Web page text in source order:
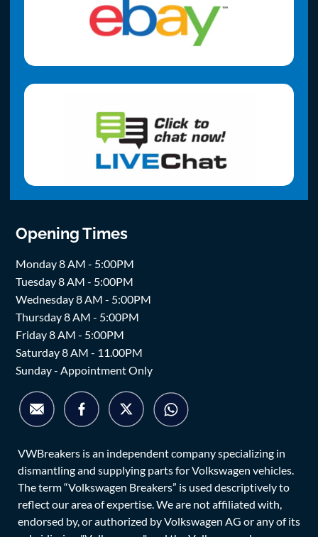
Opening Times
Monday 8 AM - 5:00PM
Tuesday 8 AM - 5:00PM
Wednesday 8 AM - 5:00PM
Thursday 8 AM - 5:00PM
Friday 8 AM - 5:00PM
Saturday 8 AM - 11.00PM
Sunday - Appointment Only
VWBreakers is an independent company specializing in
dismantling and supplying parts for Volkswagen vehicles.
The term “Volkswagen Breakers” is used descriptively to
reflect our area of expertise. We are not affiliated with,
endorsed by, or authorized by Volkswagen AG or any of its